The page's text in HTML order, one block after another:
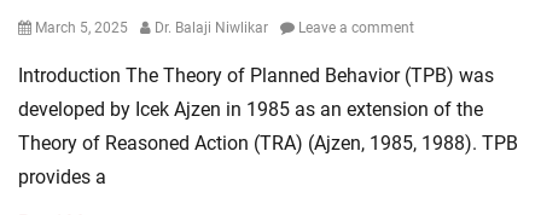
Posted
March 5, 2025 Author
Dr. Balaji Niwlikar Leave a comment
Introduction The Theory of Planned Behavior (TPB) was
developed by Icek Ajzen in 1985 as an extension of the
Theory of Reasoned Action (TRA) (Ajzen, 1985, 1988). TPB
provides a